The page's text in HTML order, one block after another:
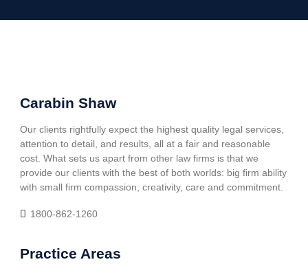
Carabin Shaw
Our clients rightfully expect the highest quality legal services,
attention to detail, and results, all at a fair and reasonable
cost. What sets us apart from other law firms is that we
provide our clients with the best of both worlds: big firm ability
with small firm compassion, creativity, care and commitment.
1800-862-1260
Practice Areas